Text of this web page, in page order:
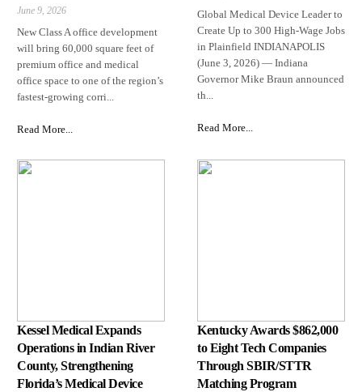
June 9, 2026
New Class A office development
will bring 60,000 square feet of
premium office and medical
office space to one of the region’s
fastest-growing corri...
Read More...
Global Medical Device Leader to
Create Up to 300 High-Wage Jobs
in Plainfield INDIANAPOLIS
(June 3, 2026) — Indiana
Governor Mike Braun announced
th...
Read More...
Kessel Medical Expands
Operations in Indian River
County, Strengthening
Florida’s Medical Device
Kentucky Awards $862,000
to Eight Tech Companies
Through SBIR/STTR
Matching Program